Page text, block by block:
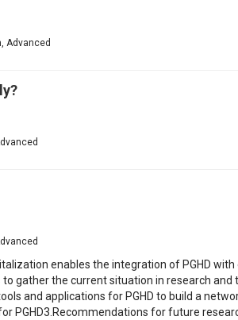
Advanced
enables the integration of PGHD with
gather the current situation in research
and applications for PGHD to build a
PGHD3.Recommendations for future